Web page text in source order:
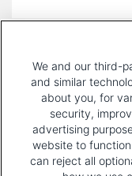
We and our third-
and similar
about you, for
security,
advertising
website to
can reject all